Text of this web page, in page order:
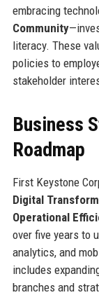
embracing
Community
literacy. These
policies to
stakeholder
Business
Roadmap
First Keystone
Digital
Operational
over five years to
analytics, and
includes
branches and